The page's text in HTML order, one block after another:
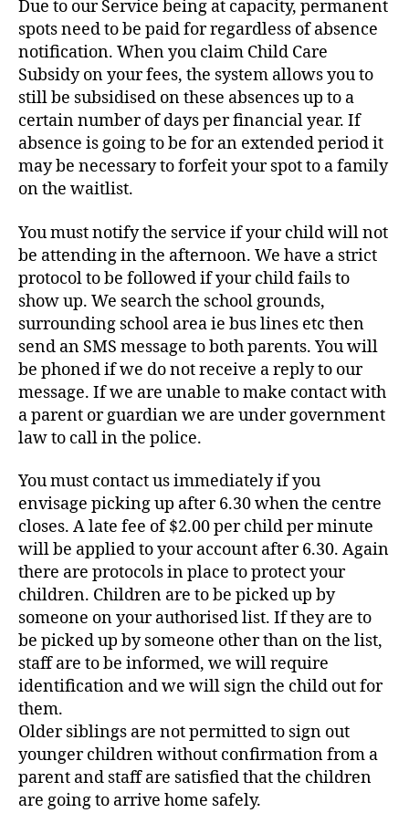
Due to our Service being at capacity, permanent
spots need to be paid for regardless of absence
notification. When you claim Child Care
Subsidy on your fees, the system allows you to
still be subsidised on these absences up to a
certain number of days per financial year. If
absence is going to be for an extended period it
may be necessary to forfeit your spot to a family
on the waitlist.
You must notify the service if your child will not
be attending in the afternoon. We have a strict
protocol to be followed if your child fails to
show up. We search the school grounds,
surrounding school area ie bus lines etc then
send an SMS message to both parents. You will
be phoned if we do not receive a reply to our
message. If we are unable to make contact with
a parent or guardian we are under government
law to call in the police.
You must contact us immediately if you
envisage picking up after 6.30 when the centre
closes. A late fee of $2.00 per child per minute
will be applied to your account after 6.30. Again
there are protocols in place to protect your
children. Children are to be picked up by
someone on your authorised list. If they are to
be picked up by someone other than on the list,
staff are to be informed, we will require
identification and we will sign the child out for
them.
Older siblings are not permitted to sign out
younger children without confirmation from a
parent and staff are satisfied that the children
are going to arrive home safely.